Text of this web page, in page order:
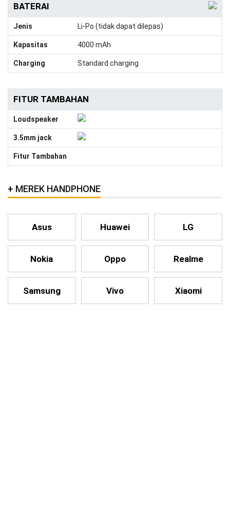
BATERAI
Jenis Li-Po (tidak dapat dilepas)
Kapasitas 4000 mAh
Charging Standard charging
FITUR TAMBAHAN
Loudspeaker
3.5mm jack
Fitur Tambahan
MEREK HANDPHONE
Asus Huawei LG
Nokia Oppo Realme
Samsung Vivo Xiaomi